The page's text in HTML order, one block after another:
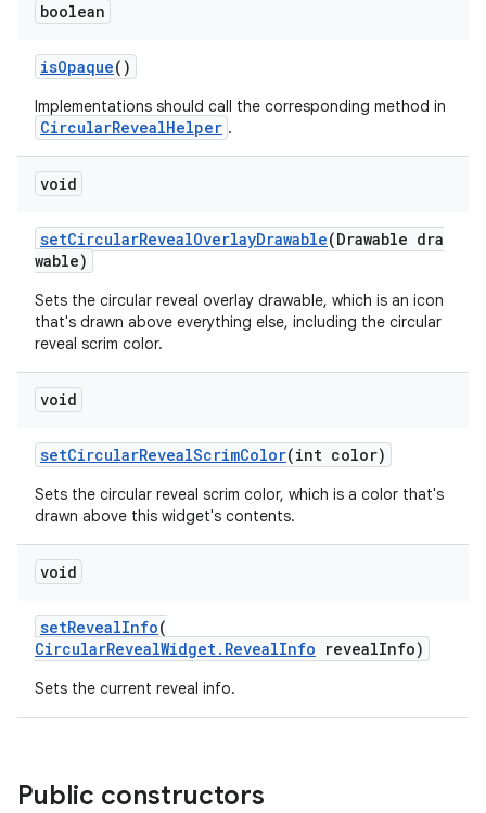
boolean
isOpaque()
Implementations should call the corresponding method in
CircularRevealHelper .
void
setCircularRevealOverlayDrawable(Drawable dra
wable)
Sets the circular reveal overlay drawable, which is an icon
that's drawn above everything else, including the circular
reveal scrim color.
void
setCircularRevealScrimColor(int color)
Sets the circular reveal scrim color, which is a color that's
drawn above this widget's contents.
void
setRevealInfo(
CircularRevealWidget.RevealInfo revealInfo)
Sets the current reveal info.
Public constructors